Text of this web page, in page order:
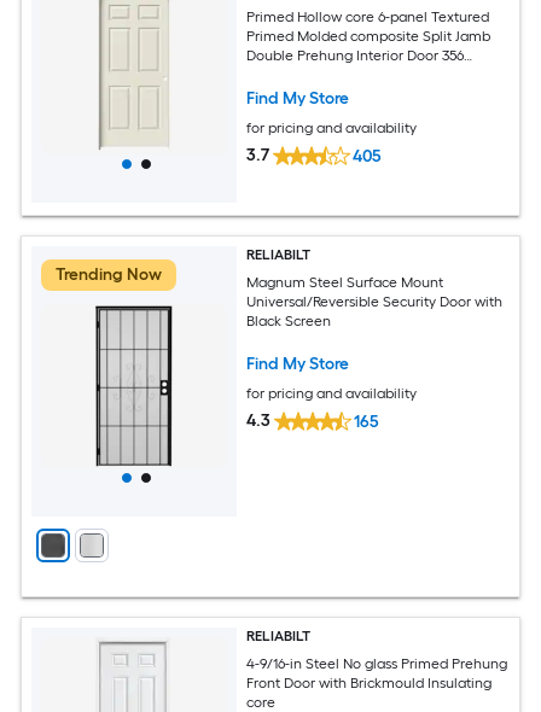
Primed Hollow core 6-panel Textured
Primed Molded composite Split Jamb
Double Prehung Interior Door 356
Find My Store
for pricing and availability
3.7 405
Trending Now
RELIABILT
Magnum Steel Surface Mount
Universal/Reversible Security Door with
Black Screen
Find My Store
for pricing and availability
4.3 165
RELIABILT
4-9/16-in Steel No glass Primed Prehung
Front Door with Brickmould Insulating
core